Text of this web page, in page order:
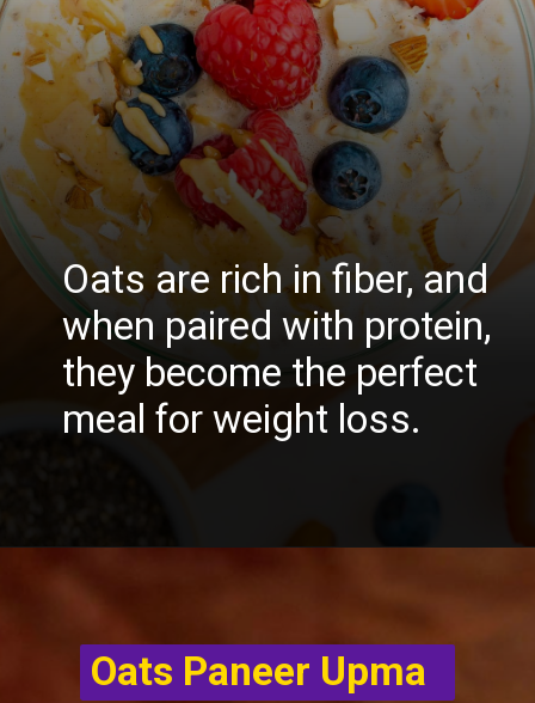
Oats are rich in fiber, and
when paired with protein,
they become the perfect
meal for weight loss.
Oats Paneer Upma